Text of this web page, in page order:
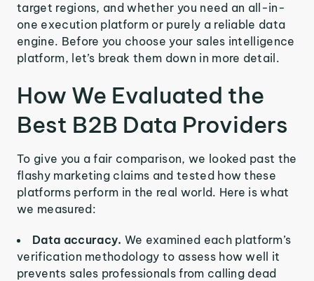
target regions, and whether you need an all-in-
one execution platform or purely a reliable data
engine. Before you choose your sales intelligence
platform, let’s break them down in more detail.
How We Evaluated the
Best B2B Data Providers
To give you a fair comparison, we looked past the
flashy marketing claims and tested how these
platforms perform in the real world. Here is what
we measured:
Data accuracy. We examined each platform’s
verification methodology to assess how well it
prevents sales professionals from calling dead